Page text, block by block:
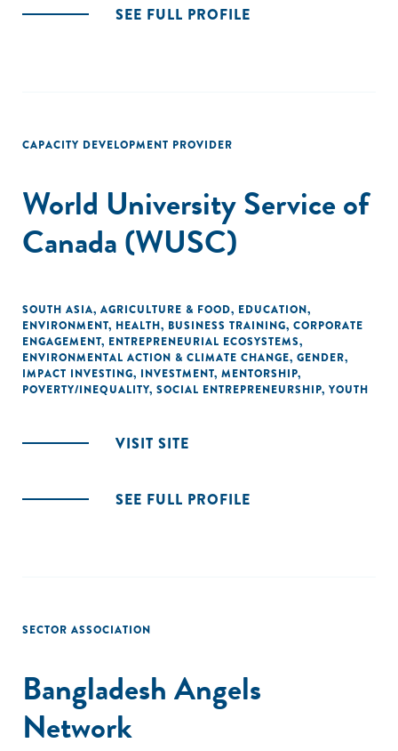
SEE FULL PROFILE
CAPACITY DEVELOPMENT PROVIDER
World University Service of
Canada (WUSC)
SOUTH ASIA, AGRICULTURE & FOOD, EDUCATION,
ENVIRONMENT, HEALTH, BUSINESS TRAINING, CORPORATE
ENGAGEMENT, ENTREPRENEURIAL ECOSYSTEMS,
ENVIRONMENTAL ACTION & CLIMATE CHANGE, GENDER,
IMPACT INVESTING, INVESTMENT, MENTORSHIP,
POVERTY/INEQUALITY, SOCIAL ENTREPRENEURSHIP, YOUTH
VISIT SITE
SEE FULL PROFILE
SECTOR ASSOCIATION
Bangladesh Angels
Network